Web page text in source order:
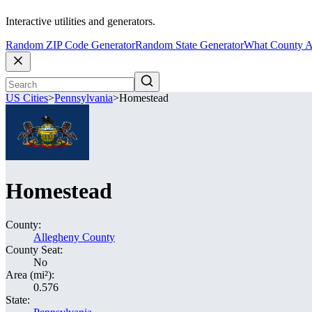
Interactive utilities and generators.
Random ZIP Code GeneratorRandom State GeneratorWhat County
US Cities>Pennsylvania>Homestead
Homestead
County:
Allegheny County
County Seat:
No
Area (mi²):
0.576
State: